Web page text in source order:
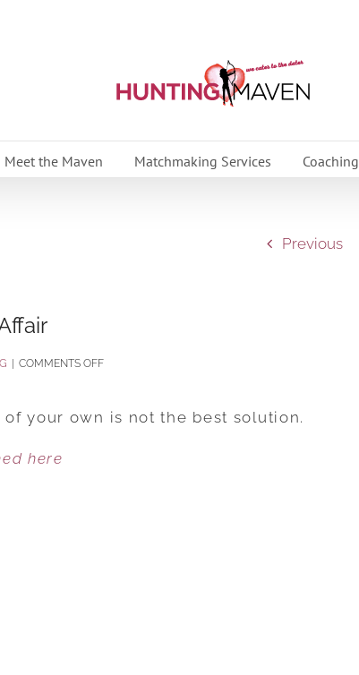
Meet the Maven Matchmaking Services Coaching
Previous
COMMENTS OFFON
WRONGS
your own is not the best solution.
here